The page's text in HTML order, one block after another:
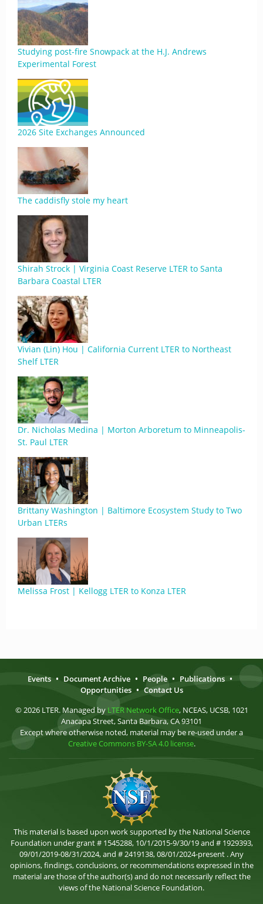
Studying post-fire Snowpack at the H.J. Andrews
Experimental Forest
2026 Site Exchanges Announced
The caddisfly stole my heart
Shirah Strock | Virginia Coast Reserve LTER to Santa
Barbara Coastal LTER
Vivian (Lin) Hou | California Current LTER to Northeast
Shelf LTER
Dr. Nicholas Medina | Morton Arboretum to Minneapolis-
St. Paul LTER
Brittany Washington | Baltimore Ecosystem Study to Two
Urban LTERs
Melissa Frost | Kellogg LTER to Konza LTER
Events • Document Archive • People • Publications •
Opportunities • Contact Us
© 2026 LTER. Managed by LTER Network Office, NCEAS, UCSB, 1021
Anacapa Street, Santa Barbara, CA 93101
Except where otherwise noted, material may be re-used under a
Creative Commons BY-SA 4.0 license.
This material is based upon work supported by the National Science
Foundation under grant # 1545288, 10/1/2015-9/30/19 and # 1929393,
09/01/2019-08/31/2024, and # 2419138, 08/01/2024-present . Any
opinions, findings, conclusions, or recommendations expressed in the
material are those of the author(s) and do not necessarily reflect the
views of the National Science Foundation.